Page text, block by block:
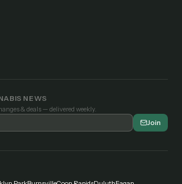
NEWS
& deals — delivered weekly.
Join